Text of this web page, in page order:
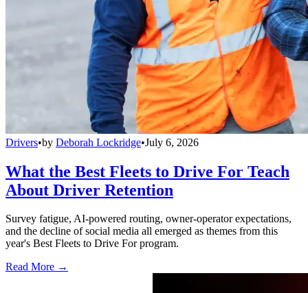
Drivers•by Deborah Lockridge•July 6, 2026
What the Best Fleets to Drive For Teach
About Driver Retention
Survey fatigue, AI-powered routing, owner-operator expectations,
and the decline of social media all emerged as themes from this
year's Best Fleets to Drive For program.
Read More →